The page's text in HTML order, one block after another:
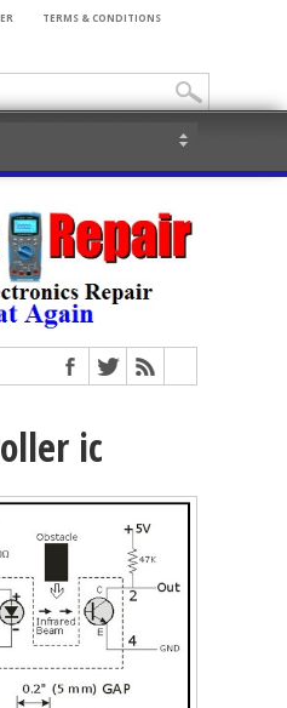
TERMS & CONDITIONS
ic